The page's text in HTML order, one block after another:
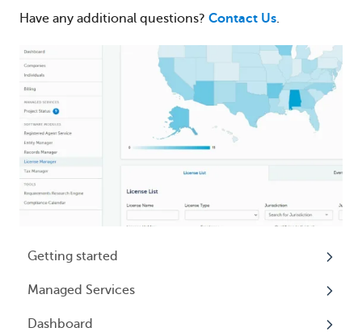
Have any additional questions? Contact Us
Getting started
My Profile
Accounts
Managed Services
Beneficial Ownership Information (BOI)
Dashboard